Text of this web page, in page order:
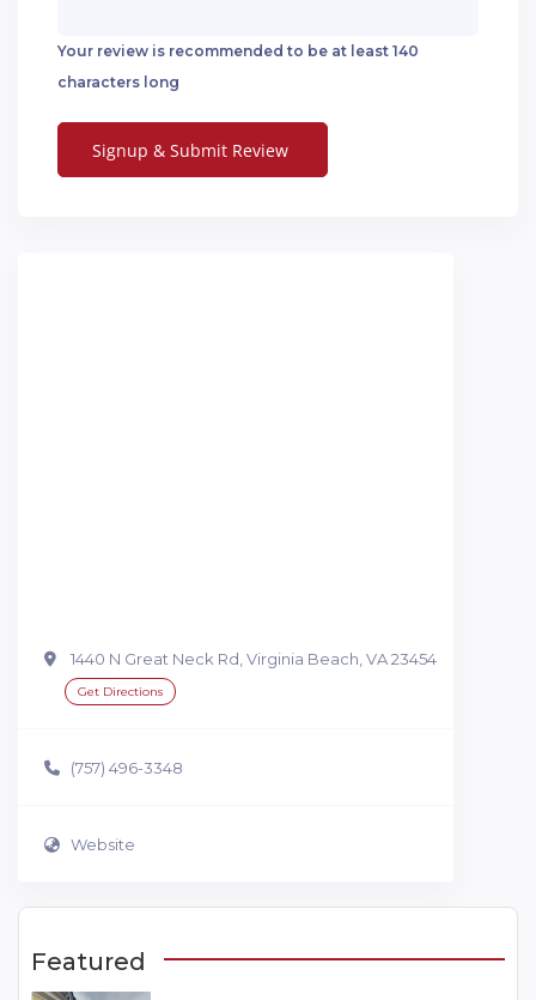
Your review is recommended to be at least 140
characters long
1440 N Great Neck Rd, Virginia Beach, VA 23454
Get Directions
(757) 496-3348
Website
Featured